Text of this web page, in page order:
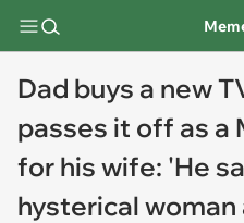
Dad buys a new
passes it off as a
for his wife: 'He
hysterical